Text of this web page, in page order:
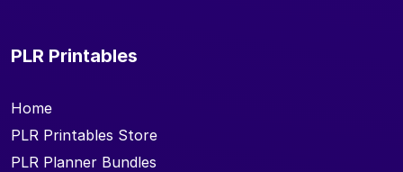
PLR Printables
Home
PLR Printables Store
PLR Planner Bundles